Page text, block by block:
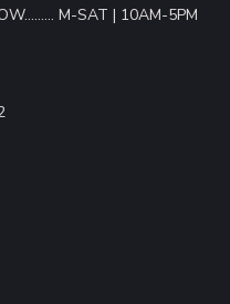
M-SAT | 10AM-5PM